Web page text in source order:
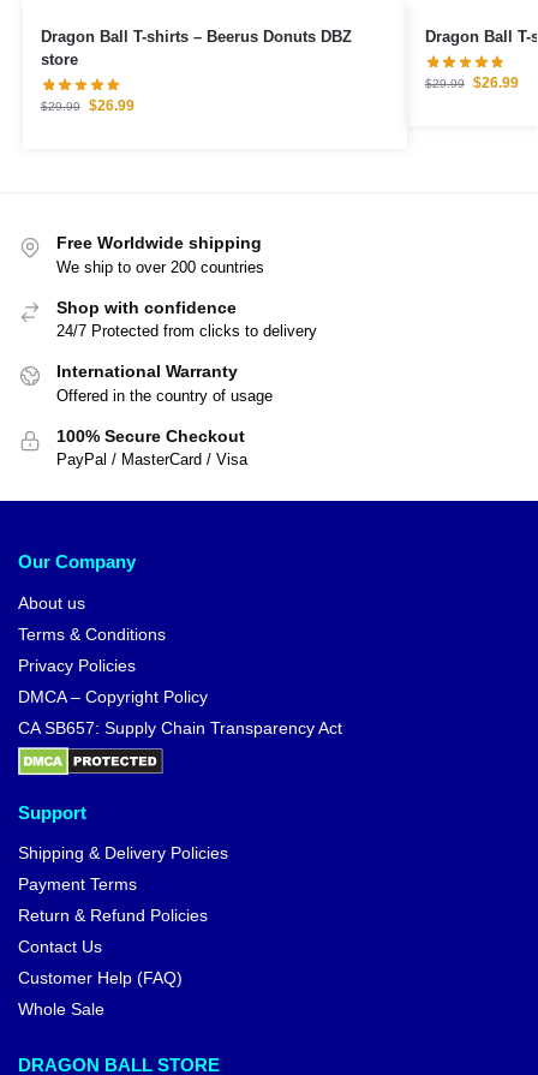
Dragon Ball T-shirts – Beerus Donuts DBZ
store
$29.99 $26.99
Dragon Ball T-
$29.99 $26.99
Free Worldwide shipping
We ship to over 200 countries
Shop with confidence
24/7 Protected from clicks to delivery
International Warranty
Offered in the country of usage
100% Secure Checkout
PayPal / MasterCard / Visa
Our Company
About us
Terms & Conditions
Privacy Policies
DMCA – Copyright Policy
CA SB657: Supply Chain Transparency Act
Support
Shipping & Delivery Policies
Payment Terms
Return & Refund Policies
Contact Us
Customer Help (FAQ)
Whole Sale
DRAGON BALL STORE